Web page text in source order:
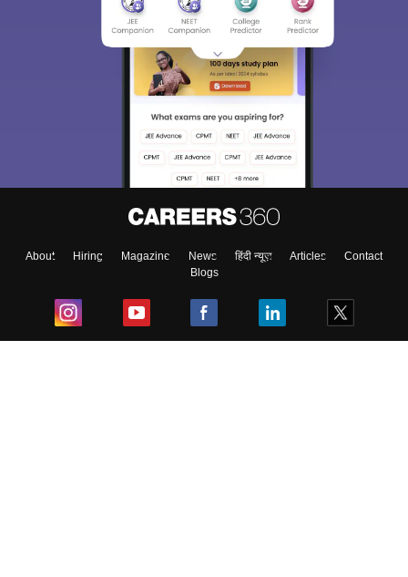
About Hiring Magazine News हिंदी न्यूज़ Articles
Contact
Blogs